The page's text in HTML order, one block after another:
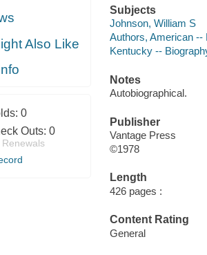
Also Like
0
Outs: 0
Subjects
Johnson, William S
Authors, American --
Kentucky --
Notes
Autobiographical.
Publisher
Vantage Press
©1978
Length
426 pages :
Content Rating
General